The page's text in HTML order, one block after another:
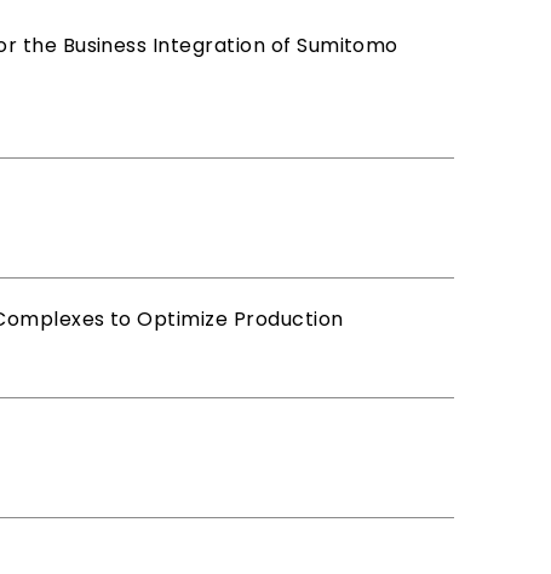
the Business Integration of Sumitomo
to Optimize Production